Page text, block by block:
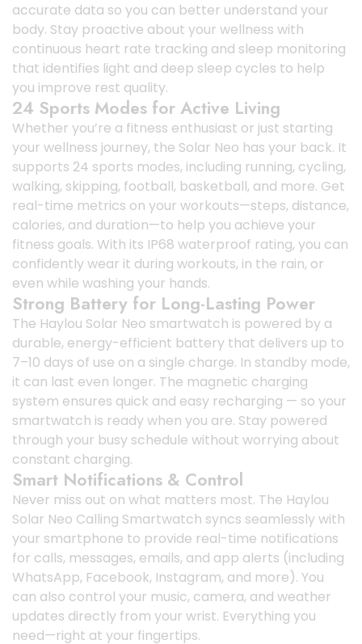
accurate data so you can better understand your
body. Stay proactive about your wellness with
continuous heart rate tracking and sleep monitoring
that identifies light and deep sleep cycles to help
you improve rest quality.
24 Sports Modes for Active Living
Whether you’re a fitness enthusiast or just starting
your wellness journey, the Solar Neo has your back. It
supports 24 sports modes, including running, cycling,
walking, skipping, football, basketball, and more. Get
real-time metrics on your workouts—steps, distance,
calories, and duration—to help you achieve your
fitness goals. With its IP68 waterproof rating, you can
confidently wear it during workouts, in the rain, or
even while washing your hands.
Strong Battery for Long-Lasting Power
The Haylou Solar Neo smartwatch is powered by a
durable, energy-efficient battery that delivers up to
7–10 days of use on a single charge. In standby mode,
it can last even longer. The magnetic charging
system ensures quick and easy recharging — so your
smartwatch is ready when you are. Stay powered
through your busy schedule without worrying about
constant charging.
Smart Notifications & Control
Never miss out on what matters most. The Haylou
Solar Neo Calling Smartwatch syncs seamlessly with
your smartphone to provide real-time notifications
for calls, messages, emails, and app alerts (including
WhatsApp, Facebook, Instagram, and more). You
can also control your music, camera, and weather
updates directly from your wrist. Everything you
need—right at your fingertips.